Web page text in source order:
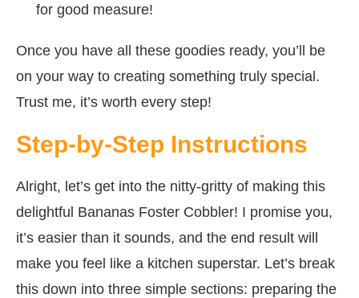
for good measure!
Once you have all these goodies ready, you’ll be
on your way to creating something truly special.
Trust me, it’s worth every step!
Step-by-Step Instructions
Alright, let’s get into the nitty-gritty of making this
delightful Bananas Foster Cobbler! I promise you,
it’s easier than it sounds, and the end result will
make you feel like a kitchen superstar. Let’s break
this down into three simple sections: preparing the